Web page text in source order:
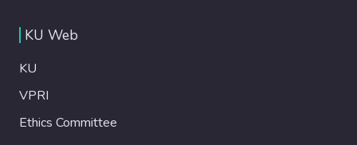
KU Web
KU
VPRI
Ethics Committee